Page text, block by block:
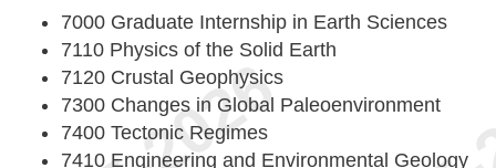
7000 Graduate Internship in Earth Sciences
7110 Physics of the Solid Earth
7120 Crustal Geophysics
7300 Changes in Global Paleoenvironment
7400 Tectonic Regimes
7410 Engineering and Environmental Geology